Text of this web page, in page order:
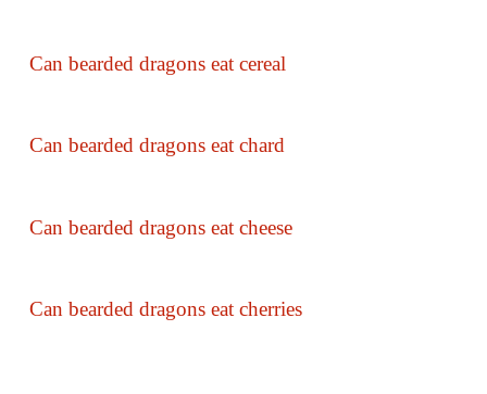
Can bearded dragons eat cereal
Can bearded dragons eat chard
Can bearded dragons eat cheese
Can bearded dragons eat cherries